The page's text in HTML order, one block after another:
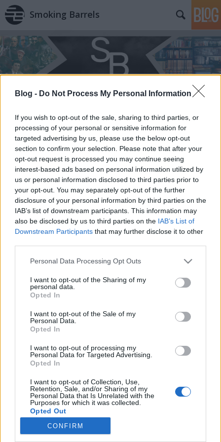
Blog - Do Not Process My Personal Information
If you wish to opt-out of the sale, sharing to third parties, or
processing of your personal or sensitive information for
targeted advertising by us, please use the below opt-out
section to confirm your selection. Please note that after your
opt-out request is processed you may continue seeing
interest-based ads based on personal information utilized by
us or personal information disclosed to third parties prior to
your opt-out. You may separately opt-out of the further
disclosure of your personal information by third parties on the
IAB’s list of downstream participants. This information may
also be disclosed by us to third parties on the IAB’s List of
Downstream Participants that may further disclose it to other
Please note that this website/app uses one or more Google
not limited to your visit or usage behaviour. You may click to
grant or deny consent to Google and its third-party tags to
use your data for below specified purposes in below Google
consent section.
Personal Data Processing Opt Outs
I want to opt-out of the Sharing of my
personal data.
Opted In
I want to opt-out of the Sale of my
Personal Data.
Opted In
I want to opt-out of processing my
Personal Data for Targeted Advertising.
Opted In
I want to opt-out of Collection, Use,
Retention, Sale, and/or Sharing of my
Personal Data that Is Unrelated with the
Purposes for which it was collected.
Opted Out
CONFIRM
Smoking Barrels
Könyvkritika: Steigervald Krisztián:
Generációk harca a figyelemért
(2023)
Remek gondolatébresztő a generációk egymás
FilmBaráth•2023. május 31.
Remek gondolatébresztő a generációk egymás
mellett éléséről. Mert becsapós a cím, itt nem a
generációk harcáról van szó, hanem sokkal inkább
arról, hogyan tudná megérteni egymást a különböző
generációba tartozó családtag, illetve munkatárs.
Nem könnyű a feladat, hiszen a különböző
generációk…